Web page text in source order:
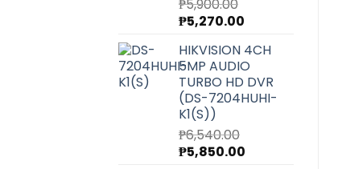
₱5,900.00
Original
was:
₱5,900.00.
₱5,270.00
is:
₱5,270.00.
HIKVISION 4CH
5MP AUDIO
TURBO HD DVR
(DS-7204HUHI-
K1(S))
₱6,540.00
Original
₱5,850.00